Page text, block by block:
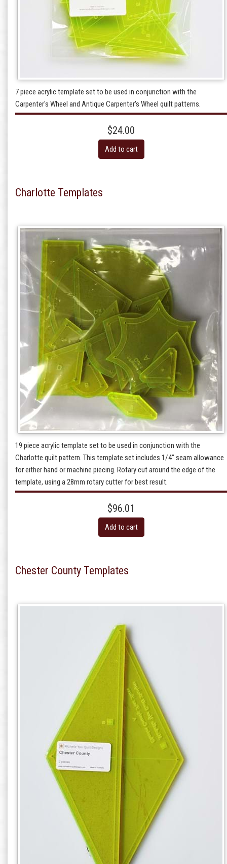
7 piece acrylic template set to be used in conjunction with the
Carpenter's Wheel and Antique Carpenter's Wheel quilt patterns.
$24.00
Add to cart
Charlotte Templates
19 piece acrylic template set to be used in conjunction with the
Charlotte quilt pattern. This template set includes 1/4" seam allowance
for either hand or machine piecing. Rotary cut around the edge of the
template, using a 28mm rotary cutter for best result.
$96.01
Add to cart
Chester County Templates